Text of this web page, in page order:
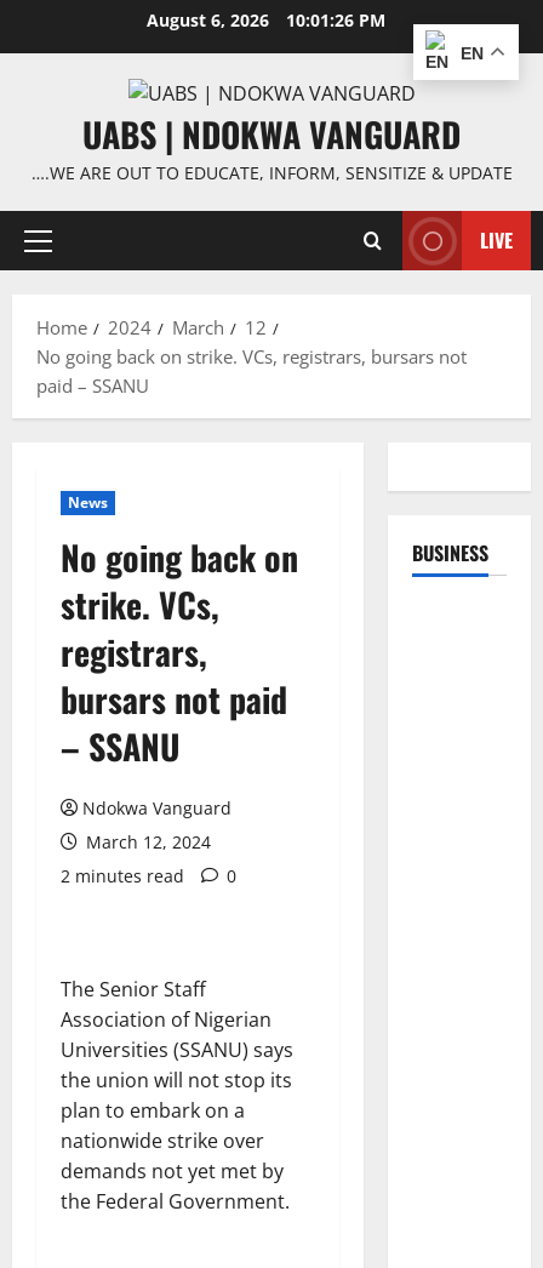
August 6, 2026 10:01:27 PM
UABS | NDOKWA VANGUARD
….WE ARE OUT TO EDUCATE, INFORM, SENSITIZE & UPDATE
Primary
LIVE
Home 2024 March
12
No going back on strike. VCs, registrars, bursars not
paid – SSANU
News
No going back on
strike. VCs,
registrars,
bursars not paid
– SSANU
Ndokwa Vanguard
March 12, 2024
2 minutes read
0
The Senior Staff
Association of Nigerian
Universities (SSANU) says
the union will not stop its
plan to embark on a
nationwide strike over
demands not yet met by
the Federal Government.
BUSINESS
EN